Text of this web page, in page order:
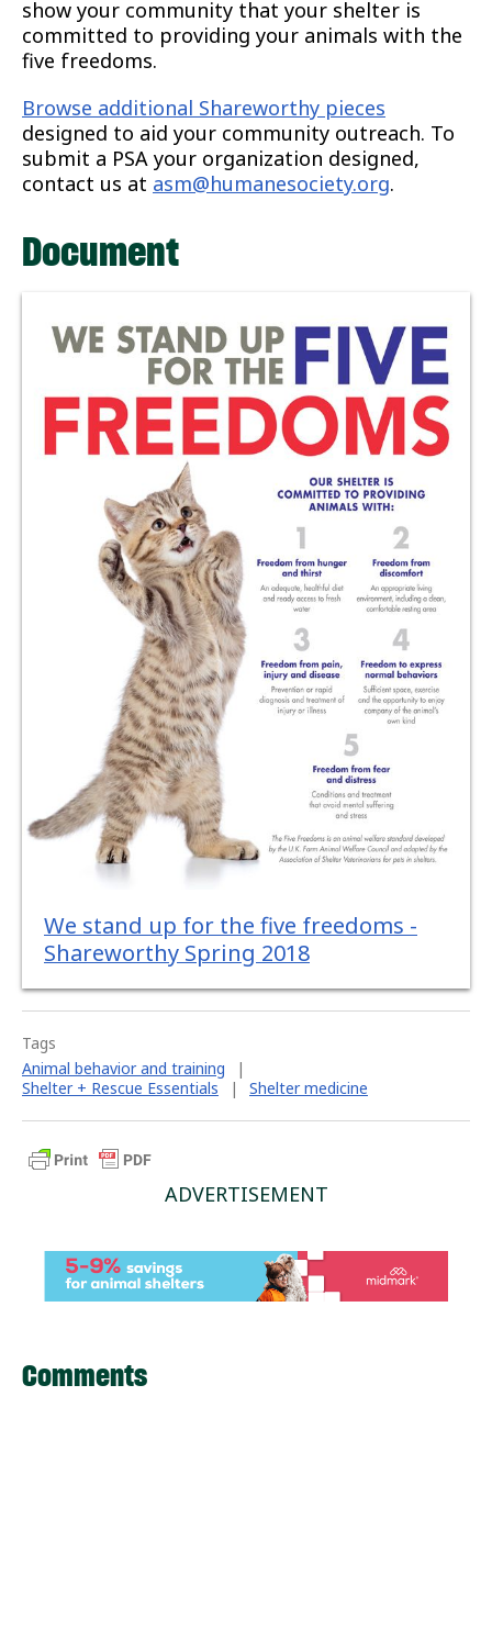
show your community that your shelter is
committed to providing your animals with the
five freedoms.
Browse additional Shareworthy pieces
designed to aid your community outreach. To
submit a PSA your organization designed,
contact us at asm@humanesociety.org.
Document
We stand up for the five freedoms -
Shareworthy Spring 2018
Tags
Animal behavior and training
|
Shelter + Rescue Essentials
| Shelter medicine
ADVERTISEMENT
Comments